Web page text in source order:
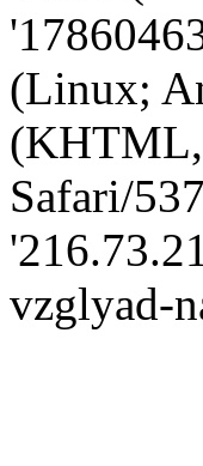
(Linux;
(KHTML,
Safari/
vzglyad-